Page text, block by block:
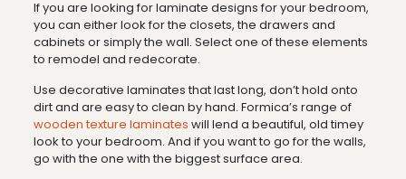
If you are looking forlaminate designs for your bedroom,
you can either look for the closets, the drawers and
cabinets or simply the wall. Select one of these elements
to remodel and redecorate.
Use decorative laminates that last long, don’t hold onto
dirt and are easy to clean by hand. Formica’s range of
wooden texture laminates will lend a beautiful, old timey
look to your bedroom. And if you want to go for the walls,
go with the one with the biggest surface area.